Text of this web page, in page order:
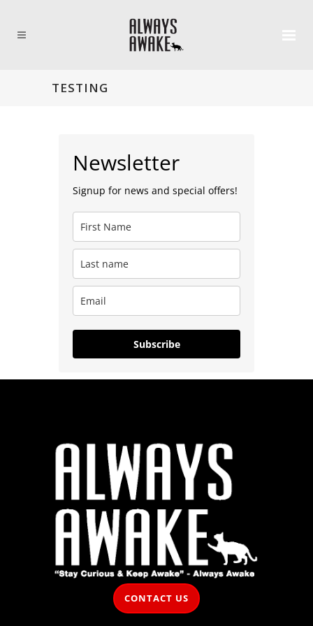
TESTING
Newsletter
Signup for news and special offers!
Subscribe
CONTACT US